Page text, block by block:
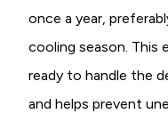
once a year,
cooling season. This
ready to handle the
and helps prevent